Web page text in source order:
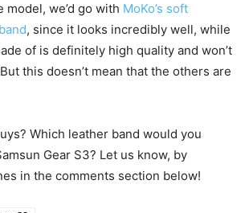
we’d go with MoKo’s soft
, since it looks incredibly well, while
of is definitely high quality and won’t
this doesn’t mean that the others are
Which leather band would you
Gear S3? Let us know, by
in the comments section below!